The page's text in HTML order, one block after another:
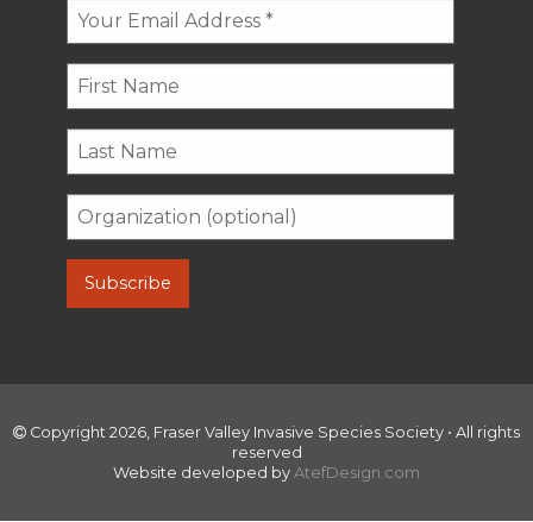
Copyright 2026, Fraser Valley Invasive Species Society • All rights
reserved
Website developed by AtefDesign.com